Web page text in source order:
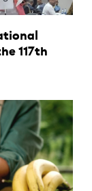
117th